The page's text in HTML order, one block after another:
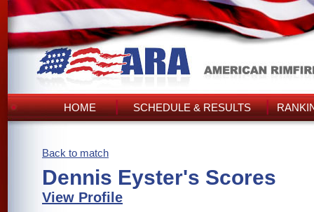
HOME SCHEDULE & RESULTS
Back to match
Dennis Eyster's Scores
View Profile